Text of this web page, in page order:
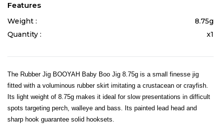
Features
Weight :
8.75g
Quantity :
x1
The Rubber Jig BOOYAH Baby Boo Jig 8.75g is a small finesse jig
fitted with a voluminous rubber skirt imitating a crustacean or crayfish.
Its light weight of 8.75g makes it ideal for slow presentations in difficult
spots targeting perch, walleye and bass. Its painted lead head and
sharp hook guarantee solid hooksets.